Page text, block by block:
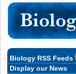
Biology RSS Feeds
Display our News